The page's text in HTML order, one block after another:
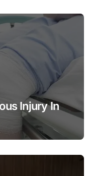
Injury In